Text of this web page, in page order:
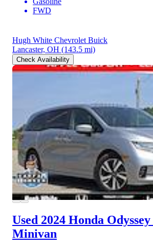
FWD
Hugh White Chevrolet Buick
Lancaster, OH (143.5 mi)
Check Availability
Used 2024 Honda Odyssey
Minivan